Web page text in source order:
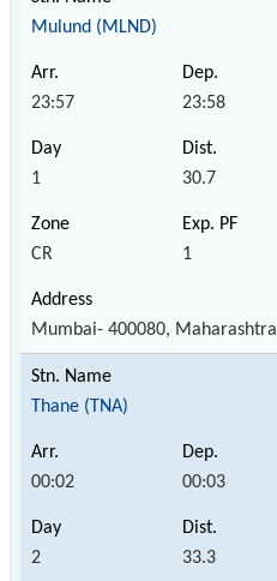
Mulund (MLND)
23:57 23:58
1 30.7
CR 1
Mumbai- 400080, Maharashtra
Thane (TNA)
00:02 00:03
2 33.3